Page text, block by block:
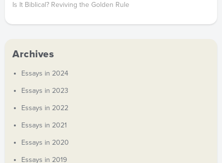
Is It Biblical? Reviving the Golden Rule
Archives
Essays in 2024
Essays in 2023
Essays in 2022
Essays in 2021
Essays in 2020
Essays in 2019